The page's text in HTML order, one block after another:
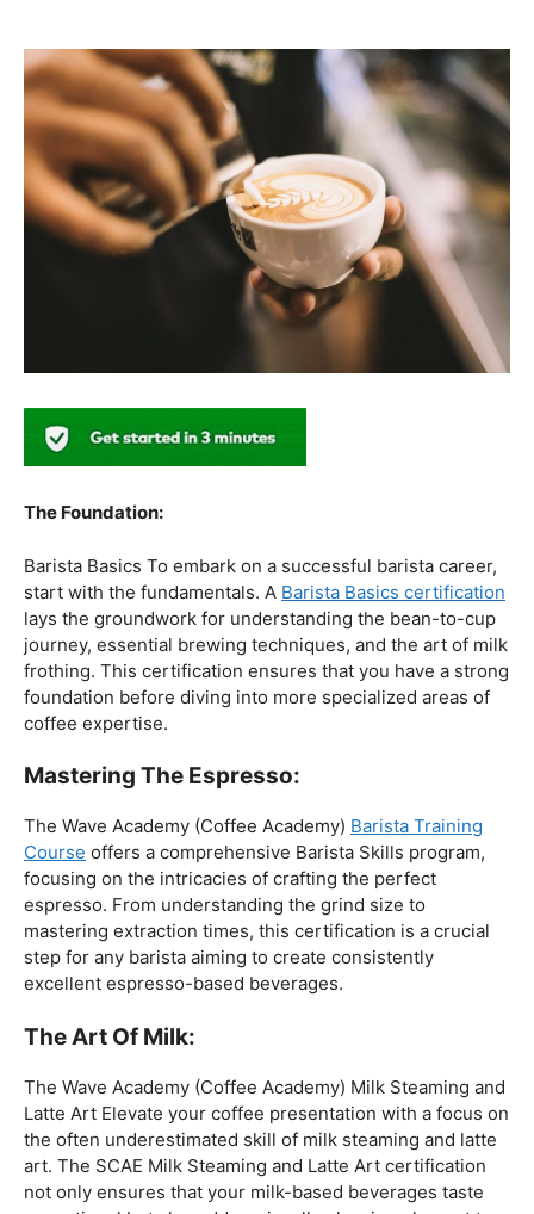
The Foundation:
Barista Basics To embark on a successful barista career,
start with the fundamentals. ABarista Basics certification
lays the groundwork for understanding the bean-to-cup
journey, essential brewing techniques, and the art of milk
frothing. This certification ensures that you have a strong
coffee expertise.
Mastering The Espresso:
The Wave Academy (Coffee Academy)Barista Training
Courseoffers a comprehensive Barista Skills program,
focusing on the intricacies of crafting the perfect